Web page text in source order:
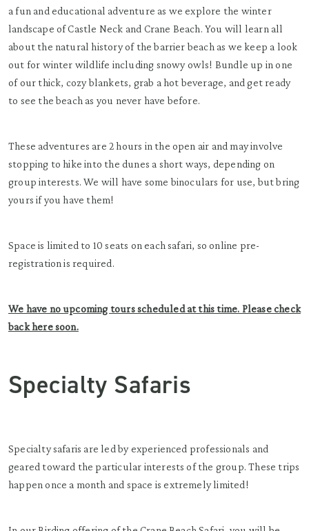
a fun and educational adventure as we explore the winter
landscape of Castle Neck and Crane Beach. You will learn all
about the natural history of the barrier beach as we keep a look
out for winter wildlife including snowy owls! Bundle up in one
of our thick, cozy blankets, grab a hot beverage, and get ready
to see the beach as you never have before.
These adventures are 2 hours in the open air and may involve
stopping to hike into the dunes a short ways, depending on
group interests. We will have some binoculars for use, but bring
yours if you have them!
Space is limited to 10 seats on each safari, so online pre-
registration is required.
We have no upcoming tours scheduled at this time. Please check
back here soon.
Specialty Safaris
Specialty safaris are led by experienced professionals and
geared toward the particular interests of the group. These trips
happen once a month and space is extremely limited!